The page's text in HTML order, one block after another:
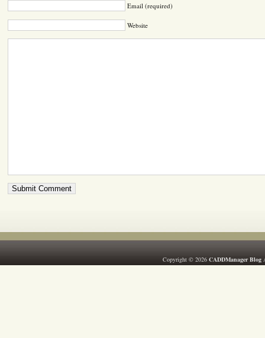
Email (required)
Website
Copyright © 2026 CADDManager Blog